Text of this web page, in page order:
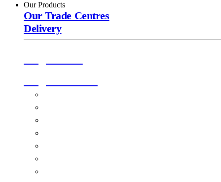
Our Products
Our Trade Centres
Delivery